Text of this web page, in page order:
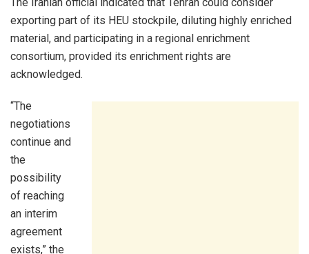
exporting part of its HEU stockpile, diluting highly enriched
material, and participating in a regional enrichment
consortium, provided its enrichment rights are
acknowledged.
“The
negotiations
continue and
the
possibility
of reaching
an interim
agreement
exists,” the